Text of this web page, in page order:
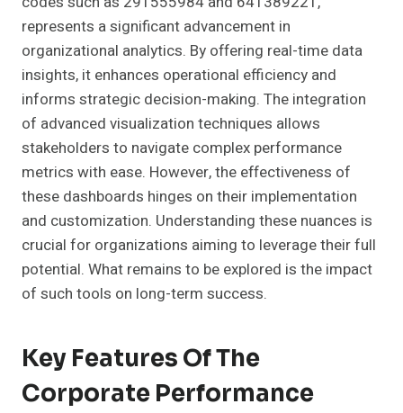
represents a significant advancement in
organizational analytics. By offering real-time data
insights, it enhances operational efficiency and
informs strategic decision-making. The integration
of advanced visualization techniques allows
stakeholders to navigate complex performance
metrics with ease. However, the effectiveness of
these dashboards hinges on their implementation
and customization. Understanding these nuances is
crucial for organizations aiming to leverage their full
potential. What remains to be explored is the impact
of such tools on long-term success.
Key Features Of The
Corporate Performance